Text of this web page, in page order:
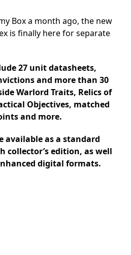
Box a month ago, the new
is finally here for separate
27 unit datasheets,
and more than 30
Warlord Traits, Relics of
Objectives, matched
and more.
available as a standard
collector’s edition, as well
digital formats.